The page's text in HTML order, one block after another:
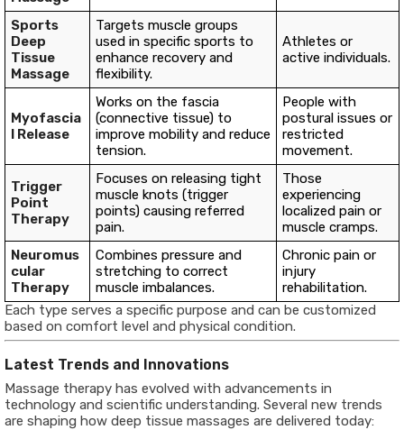
Sports
Deep
Tissue
Massage
Targets muscle groups
used in specific sports to
enhance recovery and
flexibility.
Athletes or
active individuals.
Myofascia
l Release
Works on the fascia
(connective tissue) to
improve mobility and reduce
tension.
People with
postural issues or
restricted
movement.
Trigger
Point
Therapy
Focuses on releasing tight
muscle knots (trigger
points) causing referred
pain.
Those
experiencing
localized pain or
muscle cramps.
Neuromus
cular
Therapy
Combines pressure and
stretching to correct
muscle imbalances.
Chronic pain or
injury
rehabilitation.
Each type serves a specific purpose and can be customized
based on comfort level and physical condition.
Latest Trends and Innovations
Massage therapy has evolved with advancements in
technology and scientific understanding. Several new trends
are shaping how deep tissue massages are delivered today: